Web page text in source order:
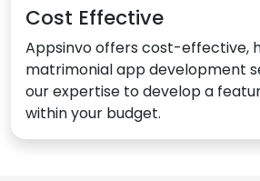
Cost Effective
Appsinvo offers cost-effective,
matrimonial app development
our expertise to develop a
within your budget.